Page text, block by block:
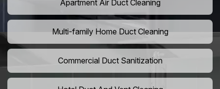
Apartment Air Duct Cleaning
Multi-family Home Duct Cleaning
Commercial Duct Sanitization